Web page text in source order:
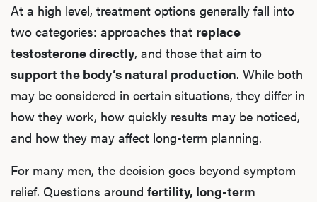
At a high level, treatment options generally fall into
two categories: approaches that replace
testosterone directly, and those that aim to
support the body’s natural production. While both
may be considered in certain situations, they differ in
how they work, how quickly results may be noticed,
and how they may affect long-term planning.
For many men, the decision goes beyond symptom
relief. Questions around fertility, long-term